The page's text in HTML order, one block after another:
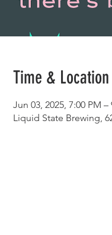
Time & Location
Jun 03, 2025, 7:00 PM –
Liquid State Brewing,